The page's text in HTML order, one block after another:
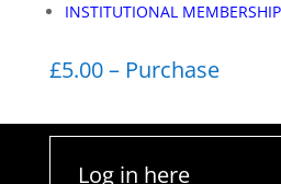
INSTITUTIONAL MEMBERSHIP
£5.00 – Purchase
Log in here